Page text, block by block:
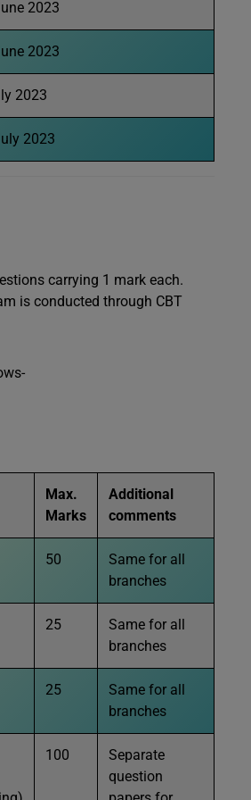
2023
2023
2023
2023
carrying 1 mark each.
is conducted through CBT
Max.
Marks
Additional
comments
50
Same for all
branches
25
Same for all
branches
25
Same for all
branches
100
Separate
question